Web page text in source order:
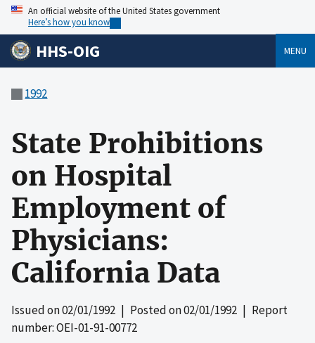
An official website of the United States government
Here’s how you know
HHS-OIG MENU
1992
State Prohibitions
on Hospital
Employment of
Physicians:
California Data
Issued on02/01/1992 | Posted on02/01/1992 | Report
number: OEI-01-91-00772